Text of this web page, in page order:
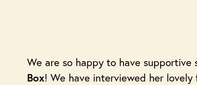
We are so happy to have supportive
Box! We have interviewed her lovely